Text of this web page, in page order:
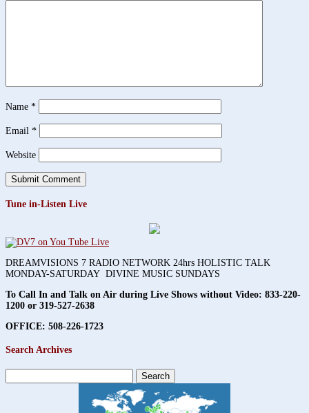
Name *
Email *
Website
Tune in-Listen Live
DREAMVISIONS 7 RADIO NETWORK 24hrs HOLISTIC TALK
MONDAY-SATURDAY DIVINE MUSIC SUNDAYS
To Call In and Talk on Air during Live Shows without Video: 833-220-
1200 or 319-527-2638
OFFICE: 508-226-1723
Search Archives
for: